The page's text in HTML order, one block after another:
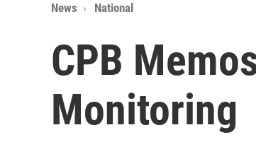
News National
CPB
Monitoring